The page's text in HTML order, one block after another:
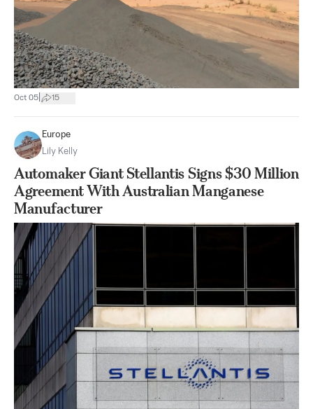
Oct 05 15
Europe
Lily Kelly
Automaker Giant Stellantis Signs $30 Million
Agreement With Australian Manganese
Manufacturer